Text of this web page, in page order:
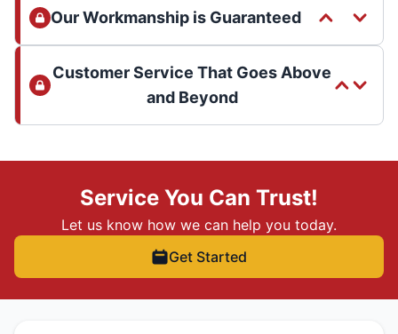
Our Workmanship is Guaranteed
Customer Service That Goes Above
and Beyond
Service You Can Trust!
Let us know how we can help you today.
Get Started